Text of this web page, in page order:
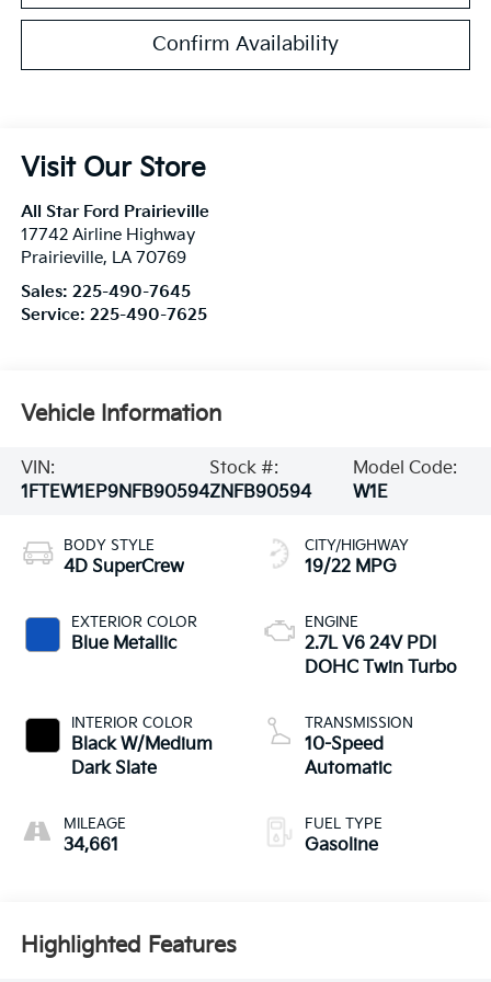
Confirm Availability
Visit Our Store
All Star Ford Prairieville
17742 Airline Highway
Prairieville, LA 70769
Sales: 225-490-7645
Service: 225-490-7625
Vehicle Information
VIN:
1FTEW1EP9NFB90594
Stock #:
ZNFB90594
Model Code:
W1E
BODY STYLE
4D SuperCrew
EXTERIOR COLOR
Blue Metallic
INTERIOR COLOR
Black W/Medium
Dark Slate
MILEAGE
34,661
CITY/HIGHWAY
19/22 MPG
ENGINE
2.7L V6 24V PDI
DOHC Twin Turbo
TRANSMISSION
10-Speed
Automatic
FUEL TYPE
Gasoline
Highlighted Features